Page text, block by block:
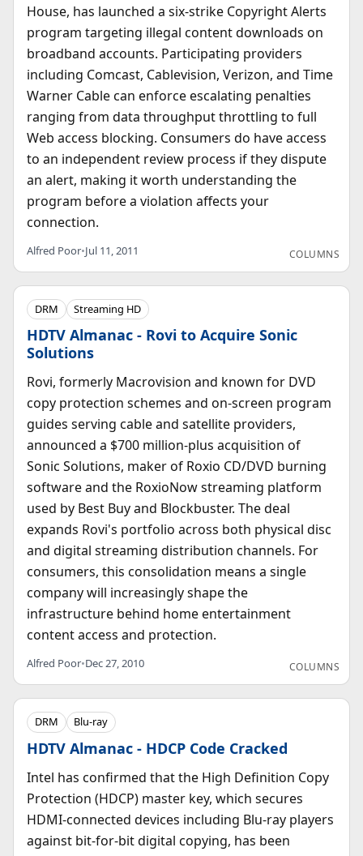
House, has launched a six-strike Copyright Alerts
program targeting illegal content downloads on
broadband accounts. Participating providers
including Comcast, Cablevision, Verizon, and Time
Warner Cable can enforce escalating penalties
ranging from data throughput throttling to full
Web access blocking. Consumers do have access
to an independent review process if they dispute
an alert, making it worth understanding the
program before a violation affects your
connection.
Alfred Poor•Jul 11, 2011 COLUMNS
DRM Streaming HD
HDTV Almanac - Rovi to Acquire Sonic
Solutions
Rovi, formerly Macrovision and known for DVD
copy protection schemes and on-screen program
guides serving cable and satellite providers,
announced a $700 million-plus acquisition of
Sonic Solutions, maker of Roxio CD/DVD burning
software and the RoxioNow streaming platform
used by Best Buy and Blockbuster. The deal
expands Rovi's portfolio across both physical disc
and digital streaming distribution channels. For
consumers, this consolidation means a single
company will increasingly shape the
infrastructure behind home entertainment
content access and protection.
Alfred Poor•Dec 27, 2010 COLUMNS
DRM Blu-ray
HDTV Almanac - HDCP Code Cracked
Intel has confirmed that the High Definition Copy
Protection (HDCP) master key, which secures
HDMI-connected devices including Blu-ray players
against bit-for-bit digital copying, has been